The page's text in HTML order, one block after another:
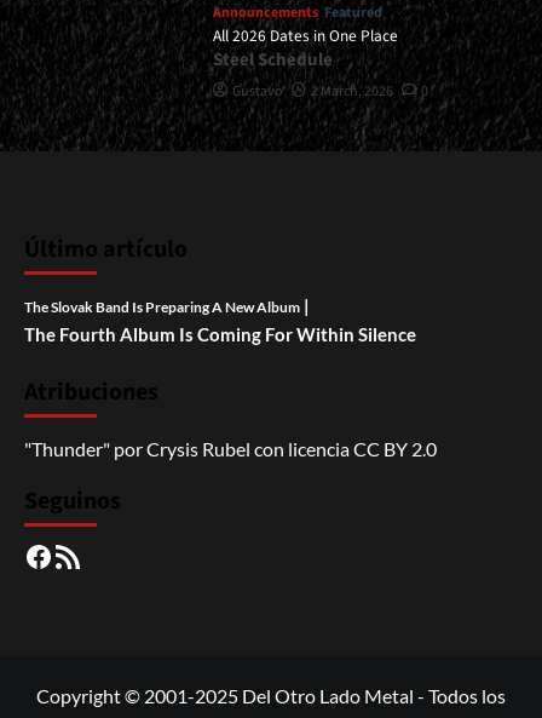
Announcements Featured
All 2026 Dates in One Place
Steel Schedule
Gustavo 2 March, 2026 0
Último artículo
The Slovak Band Is Preparing A New Album |
The Fourth Album Is Coming For Within Silence
Atribuciones
"Thunder" porCrysis Rubel con licenciaCC BY 2.0
Seguinos
Facebook
RSS
Copyright © 2001-2025 Del Otro Lado Metal - Todos los